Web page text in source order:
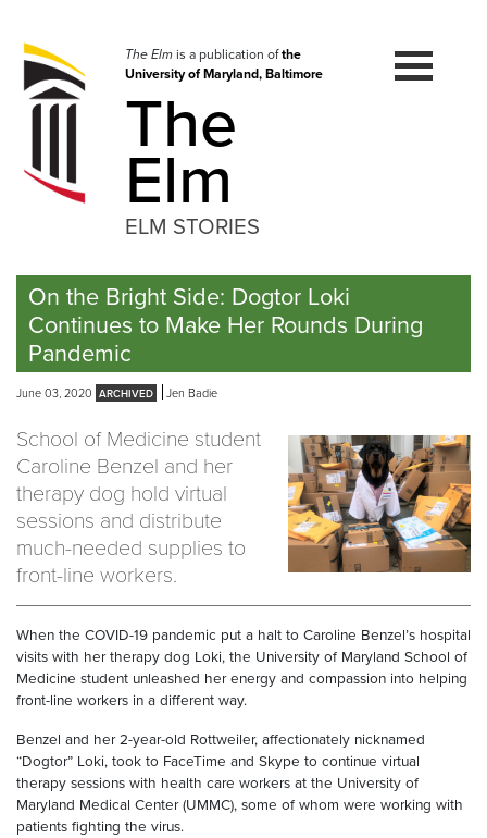
navigation
Skip
to
The Elmis a publication ofthe
University of Maryland, Baltimore
The
Elm
ELM STORIES
On the Bright Side: Dogtor Loki
Continues to Make Her Rounds During
Pandemic
June 03, 2020 Jen Badie
School of Medicine student
Caroline Benzel and her
therapy dog hold virtual
sessions and distribute
much-needed supplies to
front-line workers.
When the COVID-19 pandemic put a halt to Caroline Benzel’s hospital
visits with her therapy dog Loki, the University of Maryland School of
Medicine student unleashed her energy and compassion into helping
front-line workers in a different way.
Benzel and her 2-year-old Rottweiler, affectionately nicknamed
“Dogtor” Loki, took to FaceTime and Skype to continue virtual
therapy sessions with health care workers at the University of
Maryland Medical Center (UMMC), some of whom were working with
patients fighting the virus.